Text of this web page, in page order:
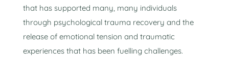
that has supported many, many individuals
through psychological trauma recovery and the
release of emotional tension and traumatic
experiences that has been fuelling challenges.